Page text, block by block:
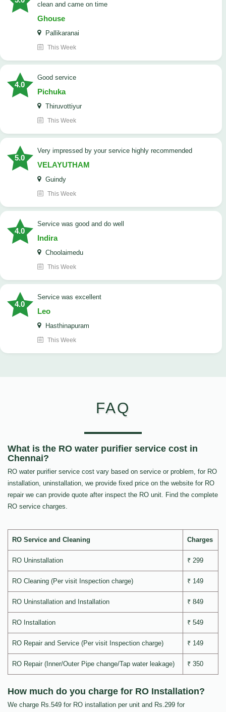
clean and came on time
Ghouse
Pallikaranai
This Week
4.0
good service
Pichuka
Thiruvottiyur
This Week
5.0
very impressed by your service highly recommended
VELAYUTHAM
Guindy
This Week
4.0
service was good and do well
Indira
Choolaimedu
This Week
4.0
service was excellent
Leo
Hasthinapuram
This Week
FAQ
What is the RO water purifier service cost in
Chennai?
RO water purifier service cost vary based on service or problem, for RO
installation, uninstallation, we provide fixed price on the website for RO
repair we can provide quote after inspect the RO unit. Find the complete
RO service charges.
RO Service and Cleaning Charges
RO Uninstallation ₹ 299
RO Cleaning (Per visit Inspection charge) ₹ 149
RO Uninstallation and Installation ₹ 849
RO Installation ₹ 549
RO Repair and Service (Per visit Inspection charge) ₹ 149
RO Repair (Inner/Outer Pipe change/Tap water leakage) ₹ 350
How much do you charge for RO Installation?
We charge Rs.549 for RO installation per unit and Rs.299 for